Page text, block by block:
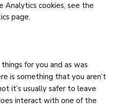
Analytics cookies, see the
page.
for you and as was
is something that you aren’t
it’s usually safer to leave
interact with one of the